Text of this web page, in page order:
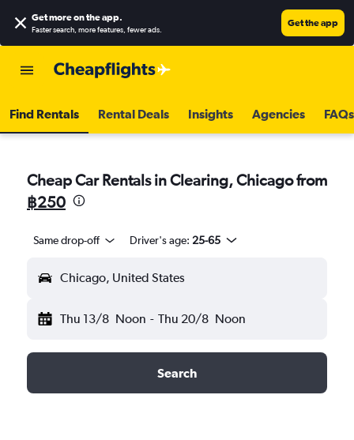
Get more on the app.
Faster search, more features, fewer ads.
Get the app
Find Rentals Rental Deals Insights Agencies FAQs
Cheap Car Rentals in Clearing, Chicago from
฿250
Same drop-off Driver's age: 25-65
Chicago, United States
Thu 13/8 Noon - Thu 20/8 Noon
Search